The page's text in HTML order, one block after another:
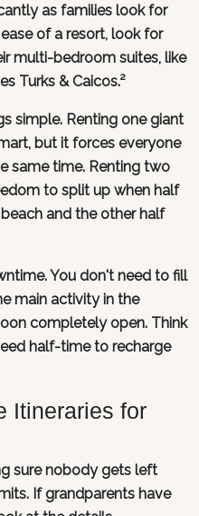
as families look for
of a resort, look for
multi-bedroom suites, like
Turks & Caicos.²
simple. Renting one giant
but it forces everyone
same time. Renting two
to split up when half
and the other half
You don't need to fill
main activity in the
completely open. Think
half-time to recharge
Itineraries for
sure nobody gets left
If grandparents have